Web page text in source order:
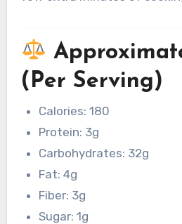
(Per Serving)
Calories: 180
Protein: 3g
Carbohydrates: 32g
Fat: 4g
Fiber: 3g
Sugar: 1g